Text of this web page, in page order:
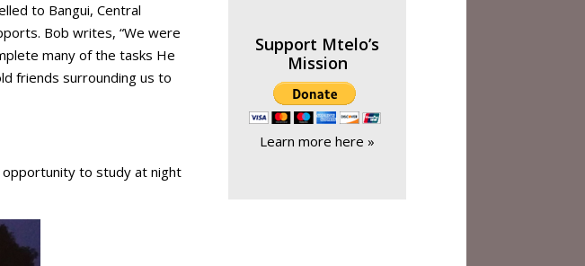
to Bangui, Central
Bob writes, “We were
many of the tasks He
friends surrounding us to
to study at night
Support Mtelo’s
Mission
Learn more here »